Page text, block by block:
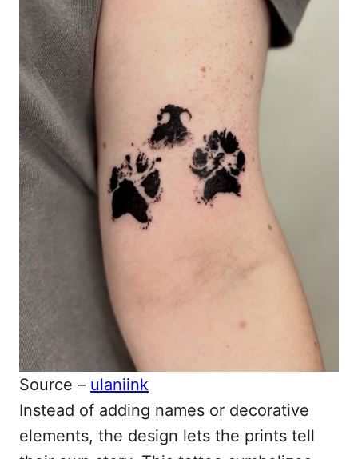
Source – ulaniink
Instead of adding names or decorative
elements, the design lets the prints tell